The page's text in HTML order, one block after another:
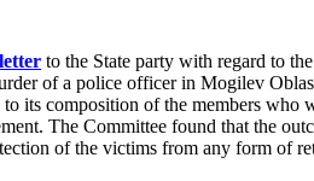
letter to the State party with regard to
of a police officer in Mogilev
its composition of the members
The Committee found that the
of the victims from any form of